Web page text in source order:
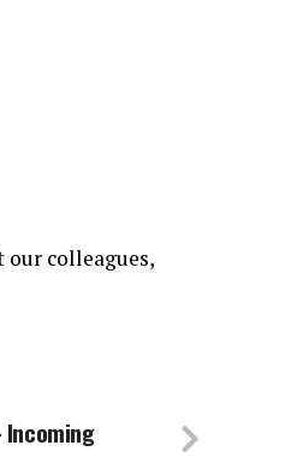
our colleagues,